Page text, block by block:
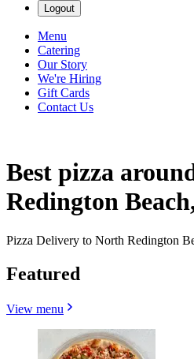
Logout
Menu
Catering
Our Story
We're Hiring
Gift Cards
Contact Us
Best pizza
Redington
Pizza Delivery to North Redington
Featured
View menu